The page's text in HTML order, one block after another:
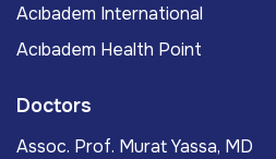
Acıbadem International
Acıbadem Health Point
Doctors
Assoc. Prof. Murat Yassa, MD